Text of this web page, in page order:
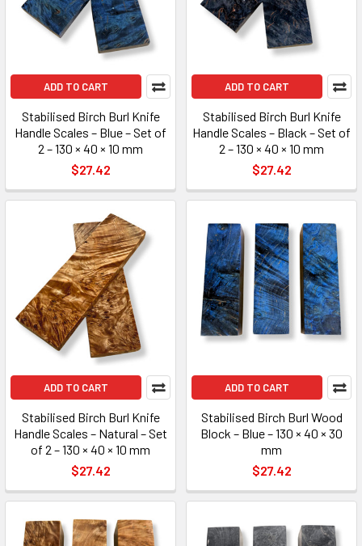
ADD TO CART
Stabilised Birch Burl Knife
Handle Scales – Blue – Set of
2 – 130 × 40 × 10 mm
$27.42
ADD TO CART
Stabilised Birch Burl Knife
Handle Scales – Black – Set of
2 – 130 × 40 × 10 mm
$27.42
ADD TO CART
Stabilised Birch Burl Knife
Handle Scales – Natural – Set
of 2 – 130 × 40 × 10 mm
$27.42
ADD TO CART
Stabilised Birch Burl Wood
Block – Blue – 130 × 40 × 30
mm
$27.42